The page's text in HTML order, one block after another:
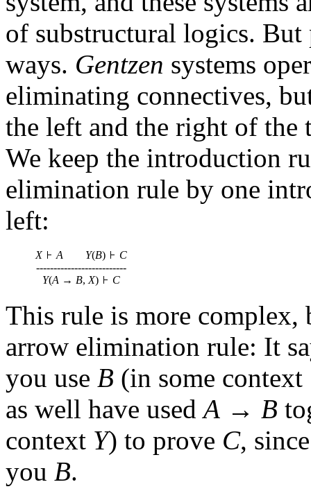
of substructural logics.
ways. Gentzen systems
eliminating connectives,
the left and the right of the
We keep the introduction
elimination rule by one
left:
X A Y(B)
C
--------------------------
Y(A → B, X) C
This rule is more complex,
arrow elimination rule: It
you use B (in some context
as well have usedA → B
context Y) to prove C,
you B.